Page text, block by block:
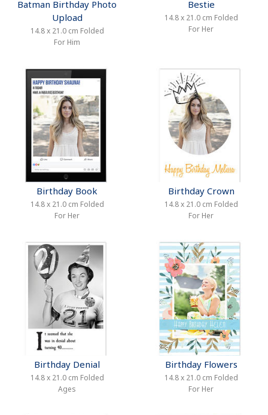
Batman Birthday Photo
Upload
14.8 x 21.0 cm Folded
For Him
Bestie
14.8 x 21.0 cm Folded
For Her
Birthday Book
14.8 x 21.0 cm Folded
For Her
Birthday Crown
14.8 x 21.0 cm Folded
For Her
Birthday Denial
14.8 x 21.0 cm Folded
Ages
Birthday Flowers
14.8 x 21.0 cm Folded
For Her